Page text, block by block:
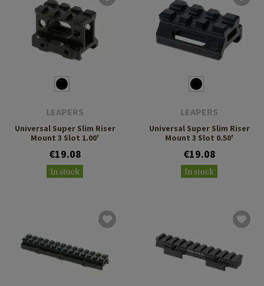
LEAPERS
Universal Super Slim Riser
Mount 3 Slot 1.00'
€19.08
In stock
LEAPERS
Universal Super Slim Riser
Mount 3 Slot 0.50'
€19.08
In stock